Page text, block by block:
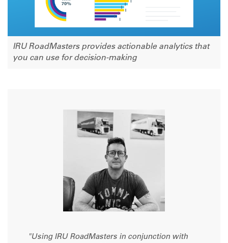
IRU RoadMasters provides actionable analytics that
you can use for decision-making
"Using IRU RoadMasters in conjunction with